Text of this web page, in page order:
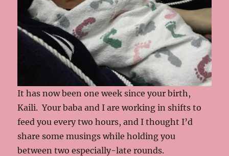
It has now been one week since your birth,
Kaili. Your baba and I are working in shifts to
feed you every two hours, and I thought I’d
share some musings while holding you
between two especially-late rounds.